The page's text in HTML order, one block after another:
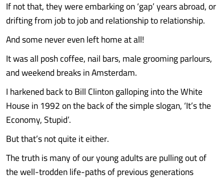
If not that, they were embarking on ‘gap’ years abroad, or
drifting from job to job and relationship to relationship.
And some never even left home at all!
It was all posh coffee, nail bars, male grooming parlours,
and weekend breaks in Amsterdam.
I harkened back to Bill Clinton galloping into the White
House in 1992 on the back of the simple slogan, ‘It’s the
Economy, Stupid’.
But that’s not quite it either.
The truth is many of our young adults are pulling out of
the well-trodden life-paths of previous generations